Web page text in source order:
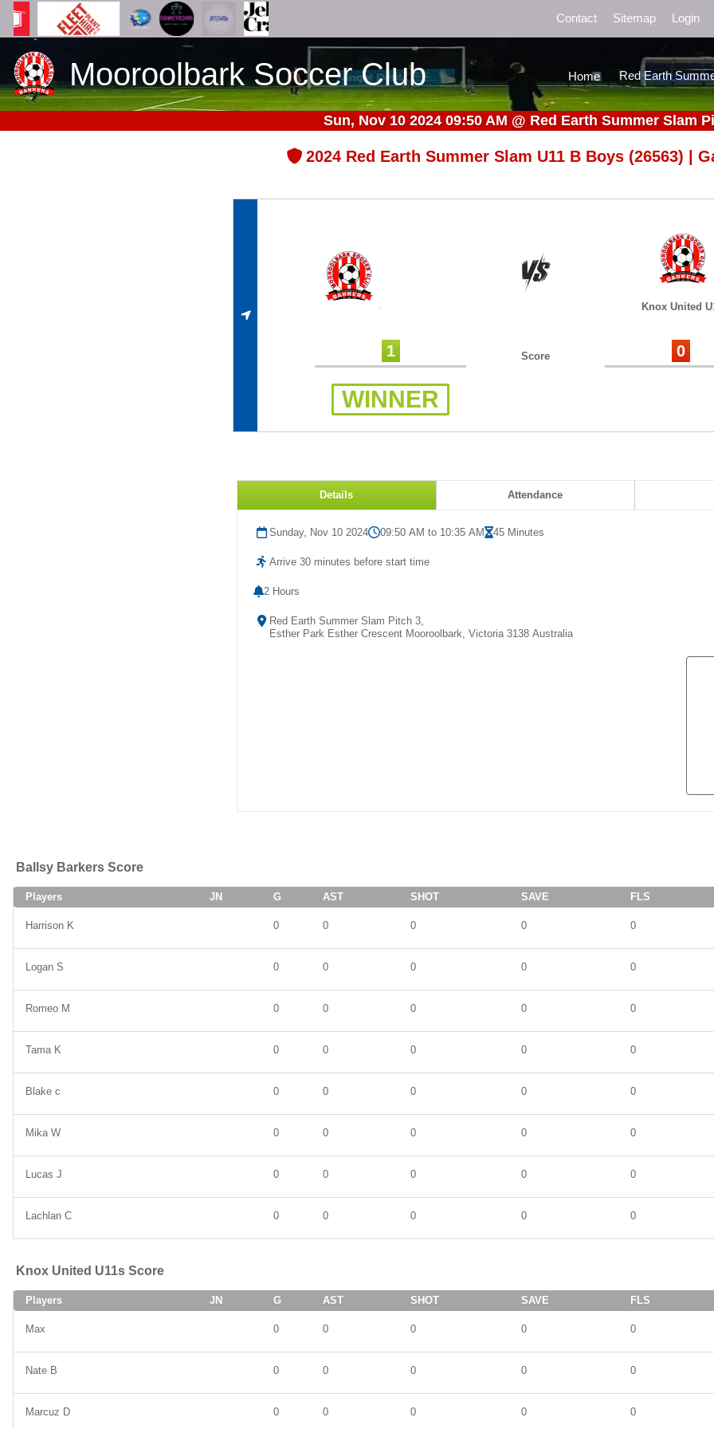
Contact Sitemap Login
Mooroolbark Soccer Club Home Red Earth
Sun, Nov 10 2024 09:50 AM @ Red Earth Summer Slam
2024 Red Earth Summer Slam U11 B Boys (26563) |
Knox United
1 Score 0
WINNER
Details Attendance
Sunday, Nov 10 2024 09:50 AM to 10:35 AM 45 Minutes
Arrive 30 minutes before start time
2 Hours
Red Earth Summer Slam Pitch 3,
Esther Park Esther Crescent Mooroolbark, Victoria 3138 Australia
Ballsy Barkers Score
Players JN G AST SHOT SAVE FLS
Harrison K 0 0 0 0 0
Logan S 0 0 0 0 0
Romeo M 0 0 0 0 0
Tama K 0 0 0 0 0
Blake c 0 0 0 0 0
Mika W 0 0 0 0 0
Lucas J 0 0 0 0 0
Lachlan C 0 0 0 0 0
Knox United U11s Score
Players JN G AST SHOT SAVE FLS
Max 0 0 0 0 0
Nate B 0 0 0 0 0
Marcuz D 0 0 0 0 0